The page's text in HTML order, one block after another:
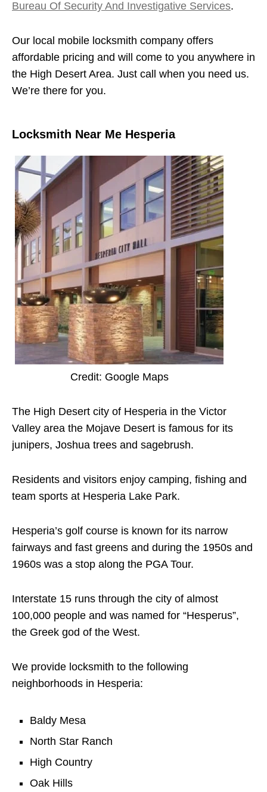
Bureau Of Security And Investigative Services.
Our local mobile locksmith company offers
affordable pricing and will come to you anywhere in
the High Desert Area. Just call when you need us.
We’re there for you.
Locksmith Near Me Hesperia
Credit: Google Maps
The High Desert city of Hesperia in the Victor
Valley area the Mojave Desert is famous for its
junipers, Joshua trees and sagebrush.
Residents and visitors enjoy camping, fishing and
team sports at Hesperia Lake Park.
Hesperia’s golf course is known for its narrow
fairways and fast greens and during the 1950s and
1960s was a stop along the PGA Tour.
Interstate 15 runs through the city of almost
100,000 people and was named for “Hesperus”,
the Greek god of the West.
We provide locksmith to the following
neighborhoods in Hesperia:
Baldy Mesa
North Star Ranch
High Country
Oak Hills